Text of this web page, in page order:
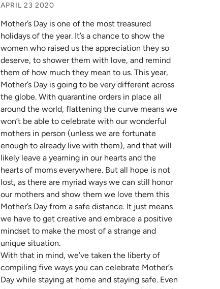
APRIL 23 2020
Mother’s Day is one of the most treasured
holidays of the year. It’s a chance to show the
women who raised us the appreciation they so
deserve, to shower them with love, and remind
them of how much they mean to us. This year,
Mother’s Day is going to be very different across
the globe. With quarantine orders in place all
around the world, flattening the curve means we
won’t be able to celebrate with our wonderful
mothers in person (unless we are fortunate
enough to already live with them), and that will
likely leave a yearning in our hearts and the
hearts of moms everywhere. But all hope is not
lost, as there are myriad ways we can still honor
our mothers and show them we love them this
Mother’s Day from a safe distance. It just means
we have to get creative and embrace a positive
mindset to make the most of a strange and
unique situation.
With that in mind, we’ve taken the liberty of
compiling five ways you can celebrate Mother’s
Day while staying at home and staying safe. Even